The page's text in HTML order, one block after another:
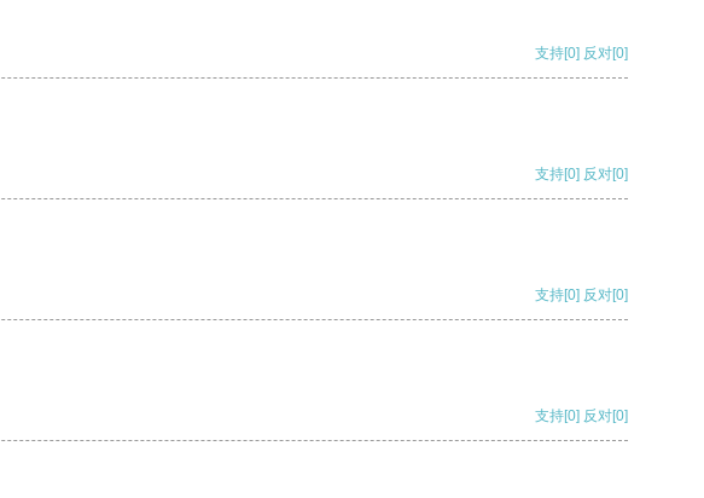
支持[0] 反对[0]
支持[0] 反对[0]
支持[0] 反对[0]
支持[0] 反对[0]